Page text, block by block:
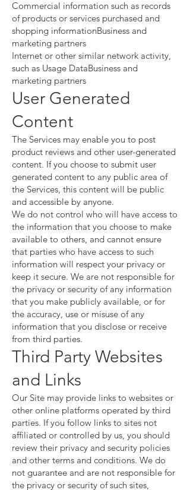
Commercial information such as records
of products or services purchased and
shopping informationBusiness and
marketing partners
Internet or other similar network activity,
such as Usage DataBusiness and
marketing partners
User Generated
Content
The Services may enable you to post
product reviews and other user-generated
content. If you choose to submit user
generated content to any public area of
the Services, this content will be public
and accessible by anyone.
We do not control who will have access to
the information that you choose to make
available to others, and cannot ensure
that parties who have access to such
information will respect your privacy or
keep it secure. We are not responsible for
the privacy or security of any information
that you make publicly available, or for
the accuracy, use or misuse of any
information that you disclose or receive
from third parties.
Third Party Websites
and Links
Our Site may provide links to websites or
other online platforms operated by third
parties. If you follow links to sites not
affiliated or controlled by us, you should
review their privacy and security policies
and other terms and conditions. We do
not guarantee and are not responsible for
the privacy or security of such sites,